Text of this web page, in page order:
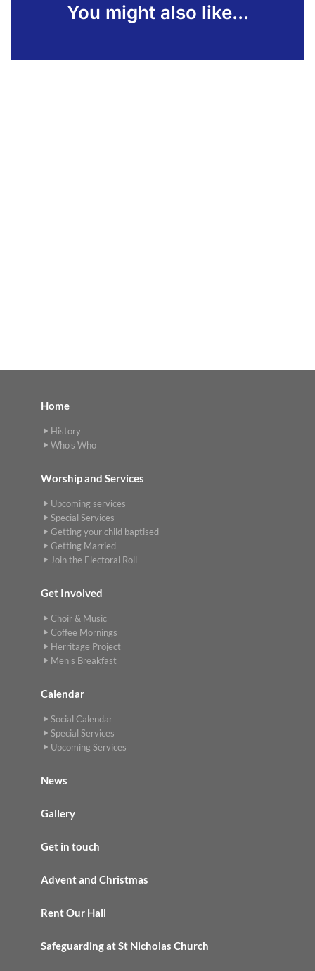
You might also like...
Home
History
Who's Who
Worship and Services
Upcoming services
Special Services
Getting your child baptised
Getting Married
Join the Electoral Roll
Get Involved
Choir & Music
Coffee Mornings
Herritage Project
Men's Breakfast
Calendar
Social Calendar
Special Services
Upcoming Services
News
Gallery
Get in touch
Advent and Christmas
Rent Our Hall
Safeguarding at St Nicholas Church